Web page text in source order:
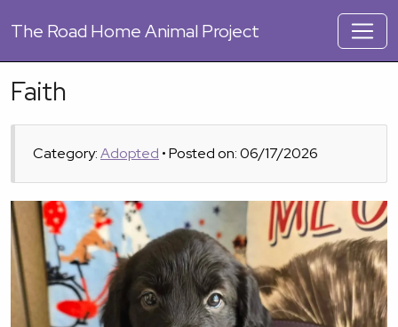
The Road Home Animal Project
Faith
Category:Adopted • Posted on: 06/17/2026